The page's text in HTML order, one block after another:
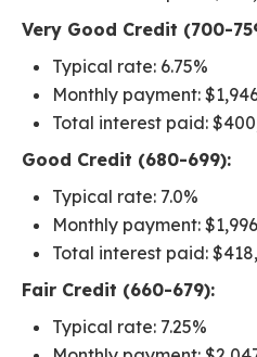
Very Good Credit (700-
Typical rate: 6.75%
Monthly payment:
Total interest paid:
Good Credit (680-699):
Typical rate: 7.0%
Monthly payment: $1,996
Total interest paid:
Fair Credit (660-679):
Typical rate: 7.25%